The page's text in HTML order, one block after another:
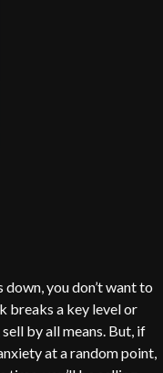
you don’t want to
breaks a key level or
by all means. But, if
at a random point,